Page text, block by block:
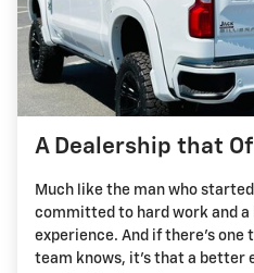
A Dealership that
Much like the man who
committed to hard work and
experience. And if there's one
team knows, it's that a better